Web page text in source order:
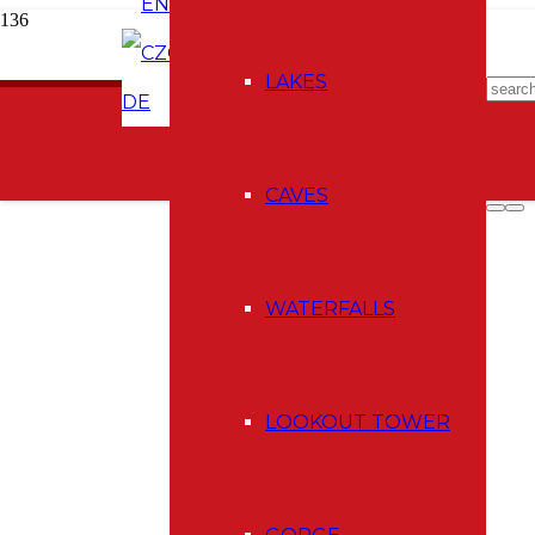
CZ
DE
LAKES
CAVES
WATERFALLS
LOOKOUT TOWER